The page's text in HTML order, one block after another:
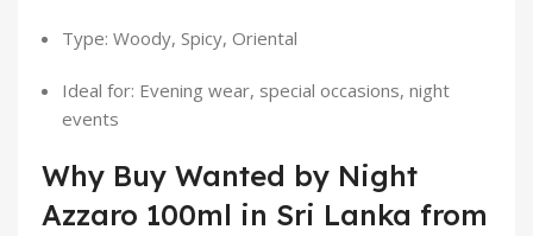
Type: Woody, Spicy, Oriental
Ideal for: Evening wear, special occasions, night
events
Why Buy Wanted by Night
Azzaro 100ml in Sri Lanka from